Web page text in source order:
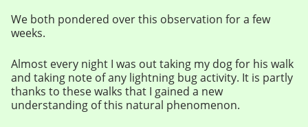
We both pondered over this observation for a few
weeks.
Almost every night I was out taking my dog for his walk
and taking note of any lightning bug activity. It is partly
thanks to these walks that I gained a new
understanding of this natural phenomenon.